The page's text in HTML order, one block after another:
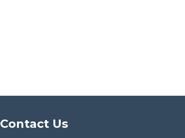
Contact Us